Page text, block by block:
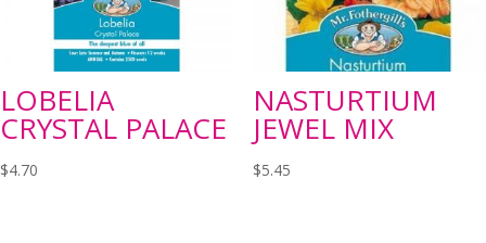
LOBELIA
CRYSTAL PALACE
$4.70
NASTURTIUM
JEWEL MIX
$5.45